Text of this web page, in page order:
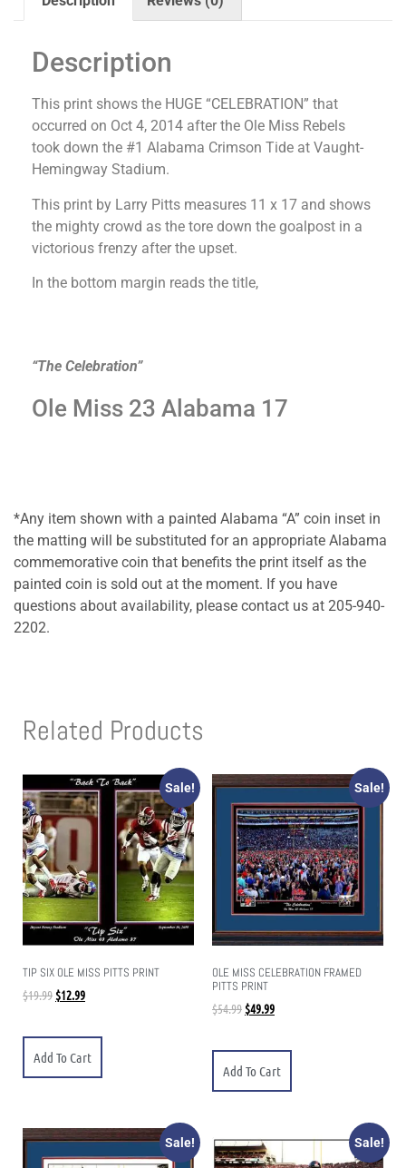
Description
This print shows the HUGE “CELEBRATION” that
occurred on Oct 4, 2014 after the Ole Miss Rebels
took down the #1 Alabama Crimson Tide at Vaught-
Hemingway Stadium.
This print by Larry Pitts measures 11 x 17 and shows
the mighty crowd as the tore down the goalpost in a
victorious frenzy after the upset.
In the bottom margin reads the title,
“The Celebration”
Ole Miss 23 Alabama 17
*Any item shown with a painted Alabama “A” coin inset in
the matting will be substituted for an appropriate Alabama
commemorative coin that benefits the print itself as the
painted coin is sold out at the moment. If you have
questions about availability, please contact us at 205-940-
2202.
Related Products
Sale!
TIP SIX OLE MISS PITTS PRINT
$19.99 $12.99
Add To Cart
Sale!
OLE MISS CELEBRATION FRAMED
PITTS PRINT
$54.99 $49.99
Add To Cart
Sale! Sale!